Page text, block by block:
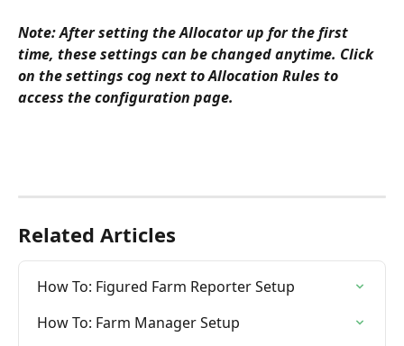
Note: After setting the Allocator up for the first
time, these settings can be changed anytime. Click
on the settings cog next to Allocation Rules to
access the configuration page.
Related Articles
How To: Figured Farm Reporter Setup
How To: Farm Manager Setup